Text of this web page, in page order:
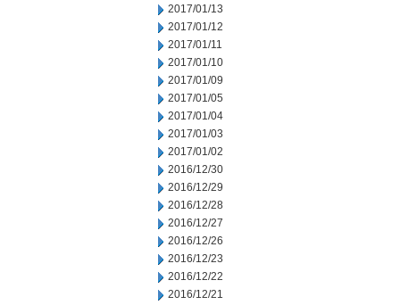
2017/01/13
2017/01/12
2017/01/11
2017/01/10
2017/01/09
2017/01/05
2017/01/04
2017/01/03
2017/01/02
2016/12/30
2016/12/29
2016/12/28
2016/12/27
2016/12/26
2016/12/23
2016/12/22
2016/12/21